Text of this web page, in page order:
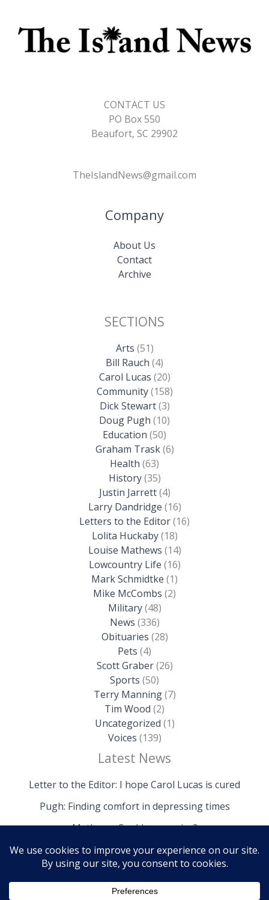
CONTACT US
PO Box 550
Beaufort, SC 29902
TheIslandNews@gmail.com
Company
About Us
Contact
Archive
SECTIONS
Arts (51)
Bill Rauch (4)
Carol Lucas (20)
Community(158)
Dick Stewart(3)
Doug Pugh (10)
Education (50)
Graham Trask(6)
Health (63)
History(35)
Justin Jarrett(4)
Larry Dandridge (16)
Letters to the Editor(16)
Lolita Huckaby(18)
Louise Mathews (14)
Lowcountry Life (16)
Mark Schmidtke (1)
Mike McCombs (2)
Military(48)
News (336)
Obituaries (28)
Pets (4)
Scott Graber(26)
Sports (50)
Terry Manning(7)
Tim Wood (2)
Uncategorized (1)
Voices (139)
Latest News
Letter to the Editor: I hope Carol Lucas is cured
Pugh: Finding comfort in depressing times
Mathews: Could we survive?